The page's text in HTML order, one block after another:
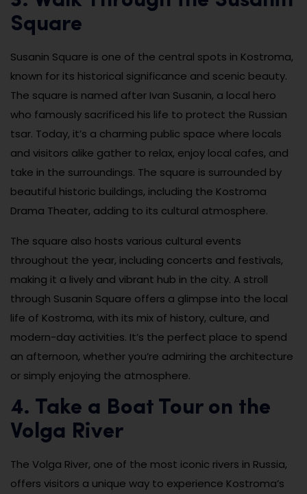
Square
Susanin Square is one of the central spots in Kostroma,
known for its historical significance and scenic beauty.
The square is named after Ivan Susanin, a local hero
who famously sacrificed his life to protect the Russian
tsar. Today, it’s a charming public space where locals
and visitors alike gather to relax, enjoy local cafes, and
take in the surroundings. The square is surrounded by
beautiful historic buildings, including the Kostroma
Drama Theater, adding to its cultural atmosphere.
The square also hosts various cultural events
throughout the year, including concerts and festivals,
making it a lively and vibrant hub in the city. A stroll
through Susanin Square offers a glimpse into the local
life of Kostroma, with its mix of history, culture, and
modern-day activities. It’s the perfect place to spend
an afternoon, whether you’re admiring the architecture
or simply enjoying the atmosphere.
4. Take a Boat Tour on the
Volga River
The Volga River, one of the most iconic rivers in Russia,
offers visitors a unique way to experience Kostroma’s